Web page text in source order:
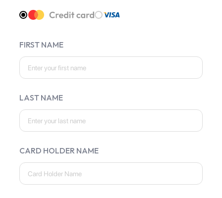
FIRST NAME
LAST NAME
CARD HOLDER NAME